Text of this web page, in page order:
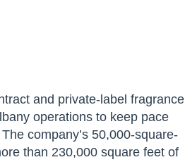
and private-label fragrance
operations to keep pace
company’s 50,000-square-
than 230,000 square feet of